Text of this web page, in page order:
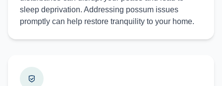
sleep deprivation. Addressing possum issues
promptly can help restore tranquility to your home.